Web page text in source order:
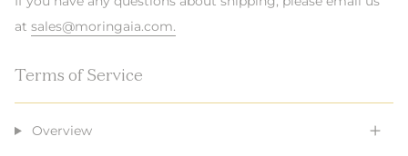
at sales@moringaia.com.
Terms of Service
Overview